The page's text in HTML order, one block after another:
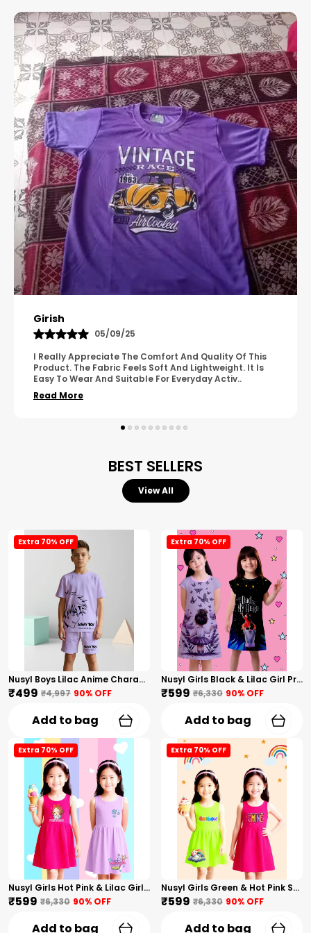
stretchable rib at the neck that provides a
flexible fit and extra ease throughout the
day.
Premium Material: Crafted from high-
quality cotton with a soft-flow finish,
ensuring the fabric feels exceptionally
smooth and breathable against the skin.
Versatile Utility:A perfect choice for all
kinds of casual occasions, from weekend
outings to relaxed social gatherings.
Experience the perfect fusion of a relaxed
aesthetic and premium fabric quality.
Pavana
31/10/25
A Great Product With Good Fabric Quality And Simple
Design. It Feels Comfortable And Suitable For Regular
Wear. The Finishing Looks Neat And Durable...
Read More
BEST SELLERS
View All
Extra 70% OFF
Nusyl Boys Lilac Anime Character Printed & Sunny Boy Text Printed Cotton Blend Relaxed T Shirts And Shorts With Side Pockets Oversized Length T Shirts And Shorts Knee Length
₹499 ₹4,997 90% OFF
Add to bag
Extra 70% OFF
Nusyl Girls Black & Lilac Girl Printed & Dad Text Printed Dresses Pack Of 2 Soft & Comfortable Dresses Cozy Summer Wear For Kids & Teen Girls
₹599 ₹6,330 90% OFF
Add to bag
Extra 70% OFF
Nusyl Girls Hot Pink & Lilac Girls Printed & Princess Text Printed Pack Of 2 Dresses Soft & Comfortable Dresses Cozy Summer Wear For Kids & Teen Girls
₹599 ₹6,330 90% OFF
Add to bag
Extra 70% OFF
Nusyl Girls Green & Hot Pink Stars Printed & Rainbow Printed Pack Of 2 Dresses Soft & Comfortable Dresses Cozy Summer Wear For Kids & Teen Girls
₹599 ₹6,330 90% OFF
Add to bag